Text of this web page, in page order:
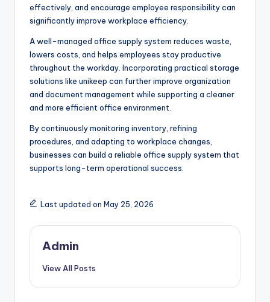
effectively, and encourage employee responsibility can
significantly improve workplace efficiency.
A well-managed office supply system reduces waste,
lowers costs, and helps employees stay productive
throughout the workday. Incorporating practical storage
solutions like unikeep can further improve organization
and document management while supporting a cleaner
and more efficient office environment.
By continuously monitoring inventory, refining
procedures, and adapting to workplace changes,
businesses can build a reliable office supply system that
supports long-term operational success.
Last updated on May 25, 2026
Admin
View All Posts